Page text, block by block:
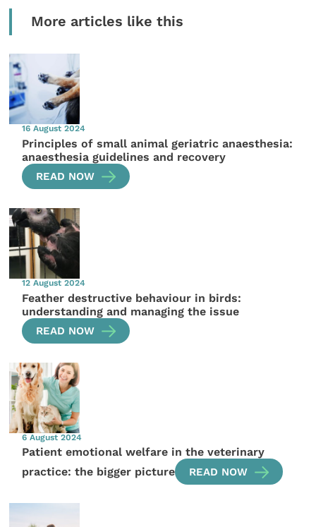
More articles like this
16 August 2024
Principles of small animal geriatric anaesthesia:
anaesthesia guidelines and recovery
READ NOW
12 August 2024
Feather destructive behaviour in birds:
understanding and managing the issue
READ NOW
6 August 2024
Patient emotional welfare in the veterinary
practice: the bigger picture
READ NOW